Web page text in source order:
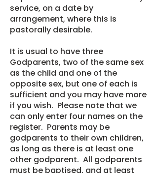
service, on a date by
arrangement, where this is
pastorally desirable.
It is usual to have three
Godparents, two of the same sex
as the child and one of the
opposite sex, but one of each is
sufficient and you may have more
if you wish. Please note that we
can only enter four names on the
register. Parents may be
godparents to their own children,
as long as there is at least one
other godparent. All godparents
must be baptised, and at least